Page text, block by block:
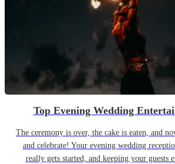
Top Evening Wedding
The ceremony is over, the cake is eaten, and
and celebrate! Your evening wedding
really gets started, and keeping your guests